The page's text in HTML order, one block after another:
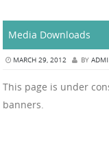
Media Downloads
MARCH 29, 2012 BY
This page is under
banners.